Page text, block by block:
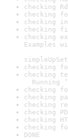
checking
checking
checking
checking
checking
Examples
user
checking
checking
Running
checking
checking
checking
checking
checking
checking
DONE